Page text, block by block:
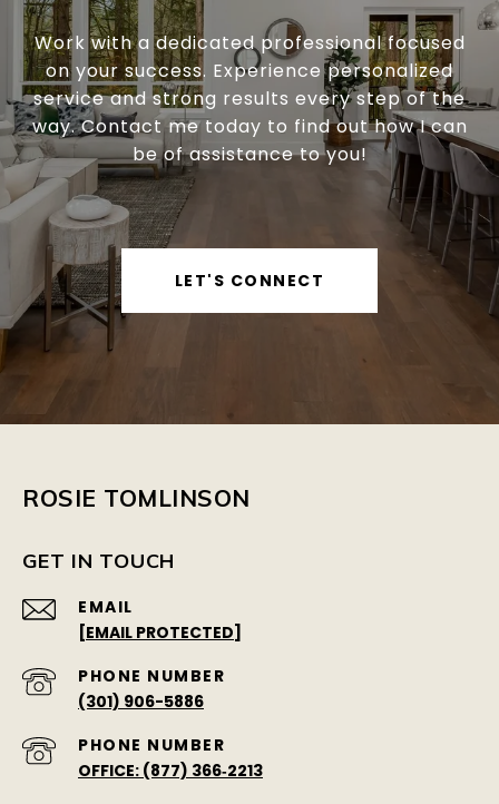
Work with a dedicated professional focused
on your success. Experience personalized
service and strong results every step of the
way. Contact me today to find out how I can
be of assistance to you!
LET'S CONNECT
ROSIE TOMLINSON
GET IN TOUCH
EMAIL
[EMAIL PROTECTED]
PHONE NUMBER
(301) 906-5886
PHONE NUMBER
OFFICE: (877) 366‑2213